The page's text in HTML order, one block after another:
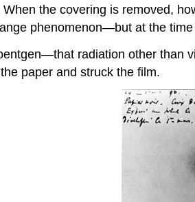
the covering is removed,
phenomenon—but at the
radiation other than
paper and struck the film.